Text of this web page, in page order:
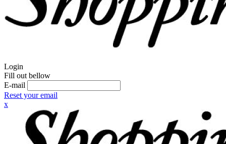
Login
Fill out bellow
E-mail
Reset your email
x